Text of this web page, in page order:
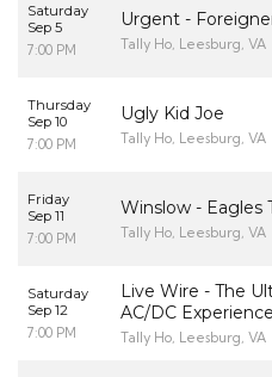
Saturday
Sep 5
7:00 PM
Urgent -
Tally Ho, Leesburg, VA
Thursday
Sep 10
7:00 PM
Ugly Kid Joe
Tally Ho, Leesburg, VA
Friday
Sep 11
7:00 PM
Winslow - Eagles
Tally Ho, Leesburg, VA
Saturday
Sep 12
7:00 PM
Live Wire - The
AC/DC Experience
Tally Ho, Leesburg, VA